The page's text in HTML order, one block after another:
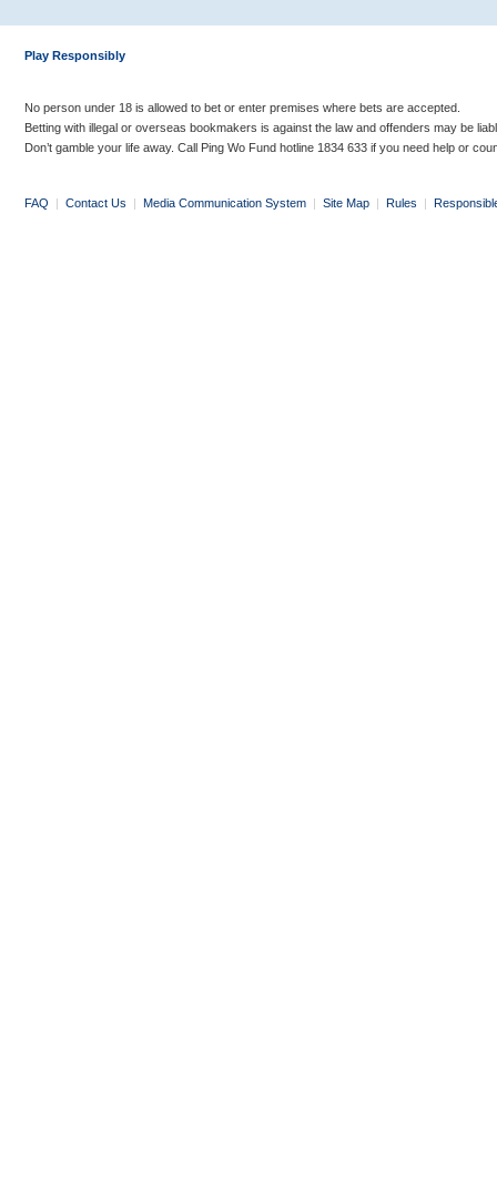
Play Responsibly
No person under 18 is allowed to bet or enter premises where bets are accepted.
Betting with illegal or overseas bookmakers is against the law and offenders may be
Don’t gamble your life away. Call Ping Wo Fund hotline 1834 633 if you need help or
FAQ | Contact Us | Media Communication System | Site Map | Rules |